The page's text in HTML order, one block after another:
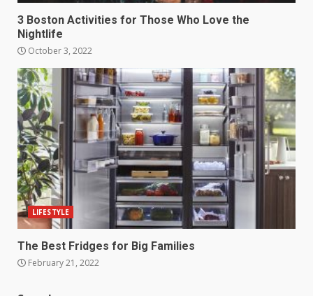
3 Boston Activities for Those Who Love the
Nightlife
October 3, 2022
LIFESTYLE
The Best Fridges for Big Families
February 21, 2022